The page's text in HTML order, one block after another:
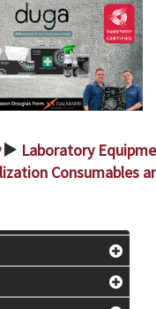
> Laboratory
Consumables